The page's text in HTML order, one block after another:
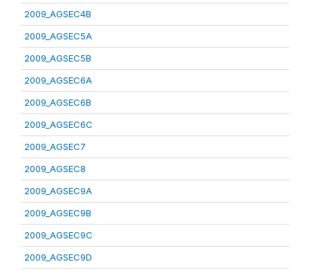
2009_AGSEC4B
2009_AGSEC5A
2009_AGSEC5B
2009_AGSEC6A
2009_AGSEC6B
2009_AGSEC6C
2009_AGSEC7
2009_AGSEC8
2009_AGSEC9A
2009_AGSEC9B
2009_AGSEC9C
2009_AGSEC9D